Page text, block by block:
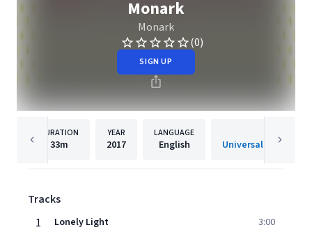
Monark
Monark
(0)
SIGN UP
DURATION
33m
YEAR
2017
LANGUAGE
English
Tracks
1
Lonely Light 3:00